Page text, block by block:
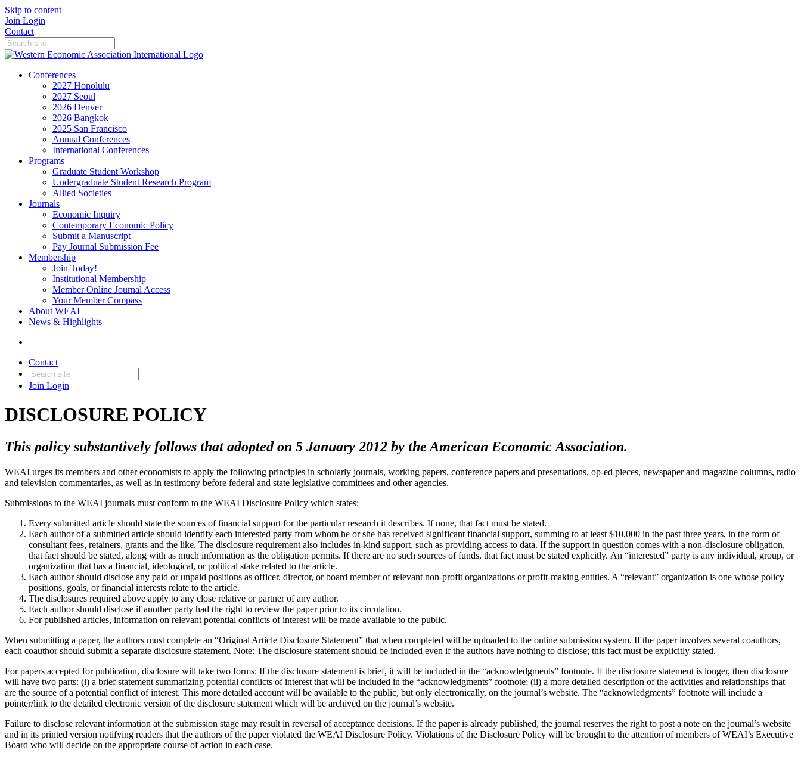
Skip to content
Join Login
Contact
Conferences
2027 Honolulu
2027 Seoul
2026 Denver
2026 Bangkok
2025 San Francisco
Annual Conferences
International Conferences
Programs
Graduate Student Workshop
Undergraduate Student Research Program
Allied Societies
Journals
Economic Inquiry
Contemporary Economic Policy
Submit a Manuscript
Pay Journal Submission Fee
Membership
Join Today!
Institutional Membership
Member Online Journal Access
Your Member Compass
About WEAI
News & Highlights
Contact
Join Login
DISCLOSURE POLICY
This policy substantively follows that adopted on 5 January 2012 by the American Economic Association.
WEAI urges its members and other economists to apply the following principles in scholarly journals, working papers, conference papers and presentations, op-ed pieces, newspaper and magazine columns, radio
and television commentaries, as well as in testimony before federal and state legislative committees and other agencies.
Submissions to the WEAI journals must conform to the WEAI Disclosure Policy which states:
Every submitted article should state the sources of financial support for the particular research it describes. If none, that fact must be stated.
Each author of a submitted article should identify each interested party from whom he or she has received significant financial support, summing to at least $10,000 in the past three years, in the form of
consultant fees, retainers, grants and the like. The disclosure requirement also includes in-kind support, such as providing access to data. If the support in question comes with a non-disclosure obligation,
that fact should be stated, along with as much information as the obligation permits. If there are no such sources of funds, that fact must be stated explicitly. An “interested” party is any individual, group, or
organization that has a financial, ideological, or political stake related to the article.
Each author should disclose any paid or unpaid positions as officer, director, or board member of relevant non-profit organizations or profit-making entities. A “relevant” organization is one whose policy
positions, goals, or financial interests relate to the article.
The disclosures required above apply to any close relative or partner of any author.
Each author should disclose if another party had the right to review the paper prior to its circulation.
For published articles, information on relevant potential conflicts of interest will be made available to the public.
When submitting a paper, the authors must complete an “Original Article Disclosure Statement” that when completed will be uploaded to the online submission system. If the paper involves several coauthors,
each coauthor should submit a separate disclosure statement. Note: The disclosure statement should be included even if the authors have nothing to disclose; this fact must be explicitly stated.
For papers accepted for publication, disclosure will take two forms: If the disclosure statement is brief, it will be included in the “acknowledgments” footnote. If the disclosure statement is longer, then disclosure
will have two parts: (i) a brief statement summarizing potential conflicts of interest that will be included in the “acknowledgments” footnote; (ii) a more detailed description of the activities and relationships that
are the source of a potential conflict of interest. This more detailed account will be available to the public, but only electronically, on the journal’s website. The “acknowledgments” footnote will include a
pointer/link to the detailed electronic version of the disclosure statement which will be archived on the journal’s website.
Failure to disclose relevant information at the submission stage may result in reversal of acceptance decisions. If the paper is already published, the journal reserves the right to post a note on the journal’s website
and in its printed version notifying readers that the authors of the paper violated the WEAI Disclosure Policy. Violations of the Disclosure Policy will be brought to the attention of members of WEAI’s Executive
Board who will decide on the appropriate course of action in each case.